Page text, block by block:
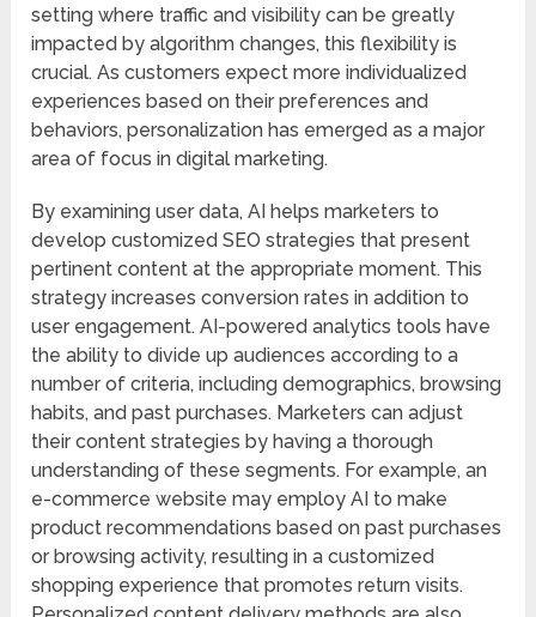
setting where traffic and visibility can be greatly
impacted by algorithm changes, this flexibility is
crucial. As customers expect more individualized
experiences based on their preferences and
behaviors, personalization has emerged as a major
area of focus in digital marketing.
By examining user data, AI helps marketers to
develop customized SEO strategies that present
pertinent content at the appropriate moment. This
strategy increases conversion rates in addition to
user engagement. AI-powered analytics tools have
the ability to divide up audiences according to a
number of criteria, including demographics, browsing
habits, and past purchases. Marketers can adjust
their content strategies by having a thorough
understanding of these segments. For example, an
e-commerce website may employ AI to make
product recommendations based on past purchases
or browsing activity, resulting in a customized
shopping experience that promotes return visits.